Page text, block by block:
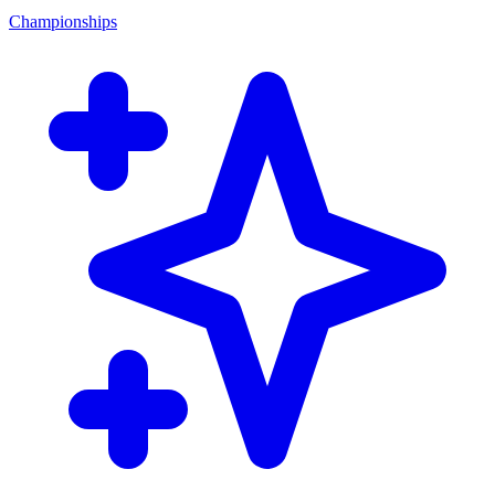
Championships